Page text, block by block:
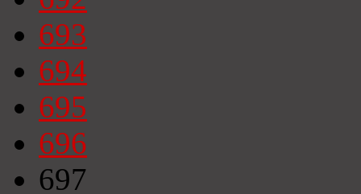
693
694
695
696
697